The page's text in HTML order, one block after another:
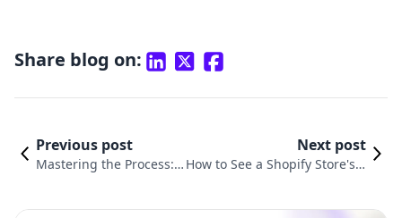
Share blog on:
Previous post
Mastering the Process:
Next post
How to See a Shopify Store's S